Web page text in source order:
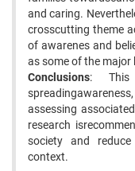
and caring.
crosscutting theme
of awarenes and
as some of the major
Conclusions: This
assessing
research
society and
context.